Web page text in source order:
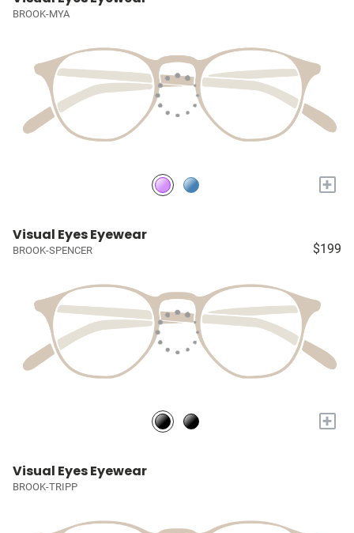
BROOK-MYA
+
Visual Eyes Eyewear
BROOK-SPENCER $199
+
Visual Eyes Eyewear
BROOK-TRIPP